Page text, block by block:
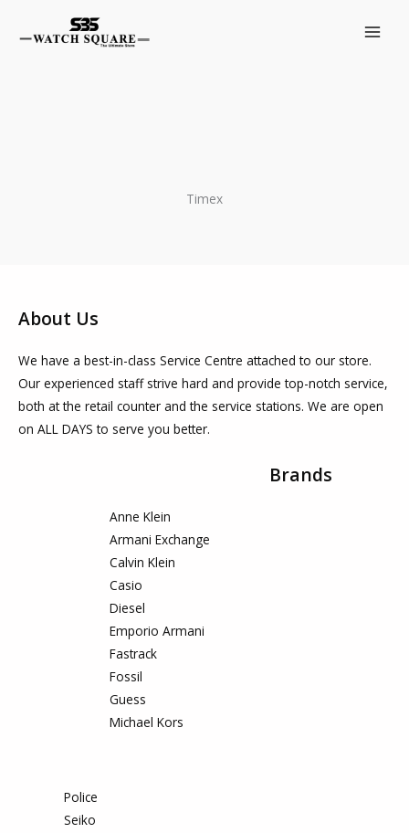
Timex
About Us
We have a best-in-class Service Centre attached to our store.
Our experienced staff strive hard and provide top-notch service,
both at the retail counter and the service stations. We are open
on ALL DAYS to serve you better.
Brands
Anne Klein
Armani Exchange
Calvin Klein
Casio
Diesel
Emporio Armani
Fastrack
Fossil
Guess
Michael Kors
Police
Seiko